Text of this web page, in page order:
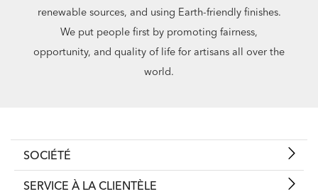
renewable sources, and using Earth-friendly finishes.
We put people first by promoting fairness,
opportunity, and quality of life for artisans all over the
world.
SOCIÉTÉ
SERVICE À LA CLIENTÈLE